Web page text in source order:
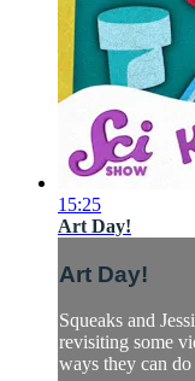
15:25
Art Day!
Art Day!
Squeaks and
revisiting some
ways they can